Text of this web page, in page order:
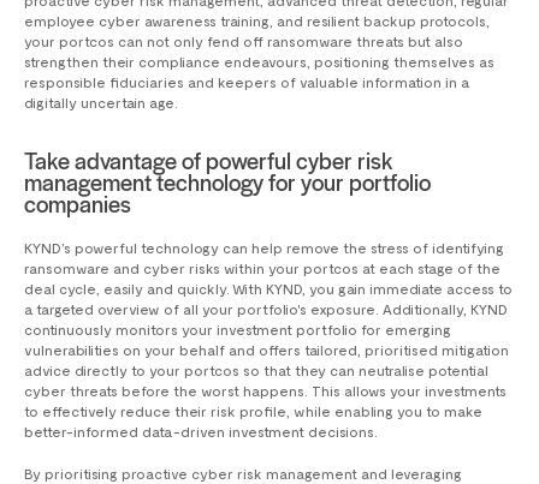
employee cyber awareness training, and resilient backup protocols,
your portcos can not only fend off ransomware threats but also
strengthen their compliance endeavours, positioning themselves as
responsible fiduciaries and keepers of valuable information in a
digitally uncertain age.
Take advantage of powerful cyber risk
management technology for your portfolio
companies
KYND’s powerful technology can help remove the stress of identifying
ransomware and cyber risks within your portcos at each stage of the
deal cycle, easily and quickly. With KYND, you gain immediate access to
a targeted overview of all your portfolio's exposure. Additionally, KYND
continuously monitors your investment portfolio for emerging
vulnerabilities on your behalf and offers tailored, prioritised mitigation
advice directly to your portcos so that they can neutralise potential
cyber threats before the worst happens. This allows your investments
to effectively reduce their risk profile, while enabling you to make
better-informed data-driven investment decisions.
By prioritising proactive cyber risk management and leveraging